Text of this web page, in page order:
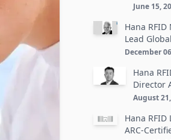
June 15,
Hana
Lead
December
Hana
Director
August
Hana
ARC-